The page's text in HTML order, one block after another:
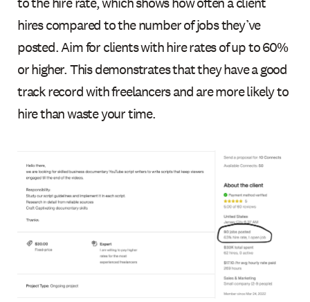
hires compared to the number of jobs they’ve
posted. Aim for clients with hire rates of up to 60%
or higher. This demonstrates that they have a good
track record with freelancers and are more likely to
hire than waste your time.